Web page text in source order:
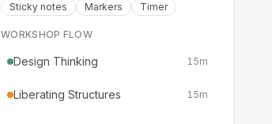
Sticky notes
Markers Timer
WORKSHOP FLOW
Design Thinking 15m
Liberating Structures 15m